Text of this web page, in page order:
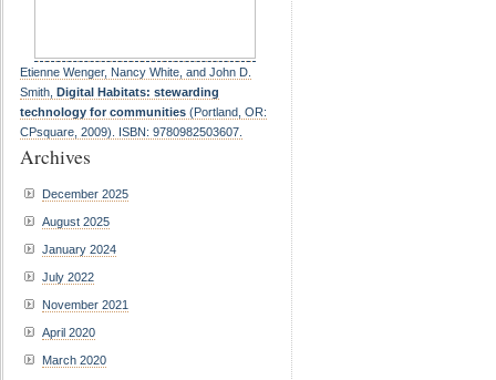
Etienne Wenger, Nancy White, and John D.
Smith, Digital Habitats: stewarding
technology for communities (Portland, OR:
CPsquare, 2009). ISBN: 9780982503607.
Archives
December 2025
August 2025
January 2024
July 2022
November 2021
April 2020
March 2020